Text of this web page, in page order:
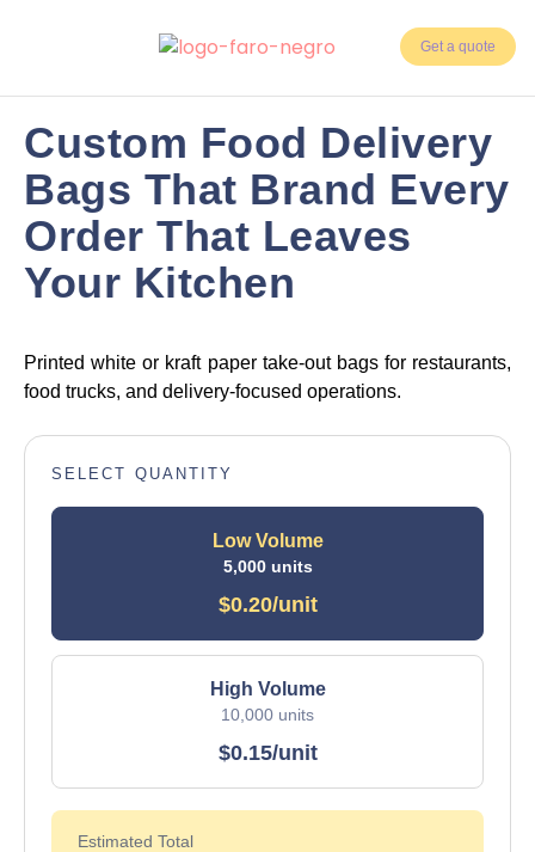
Get a quote
5,000
3 weeks
Custom Food Delivery
Bags That Brand Every
Order That Leaves
Your Kitchen
Printed white or kraft paper take-out bags for restaurants,
food trucks, and delivery-focused operations.
SELECT QUANTITY
Low Volume
5,000 units
$0.20/unit
High Volume
10,000 units
$0.15/unit
Estimated Total